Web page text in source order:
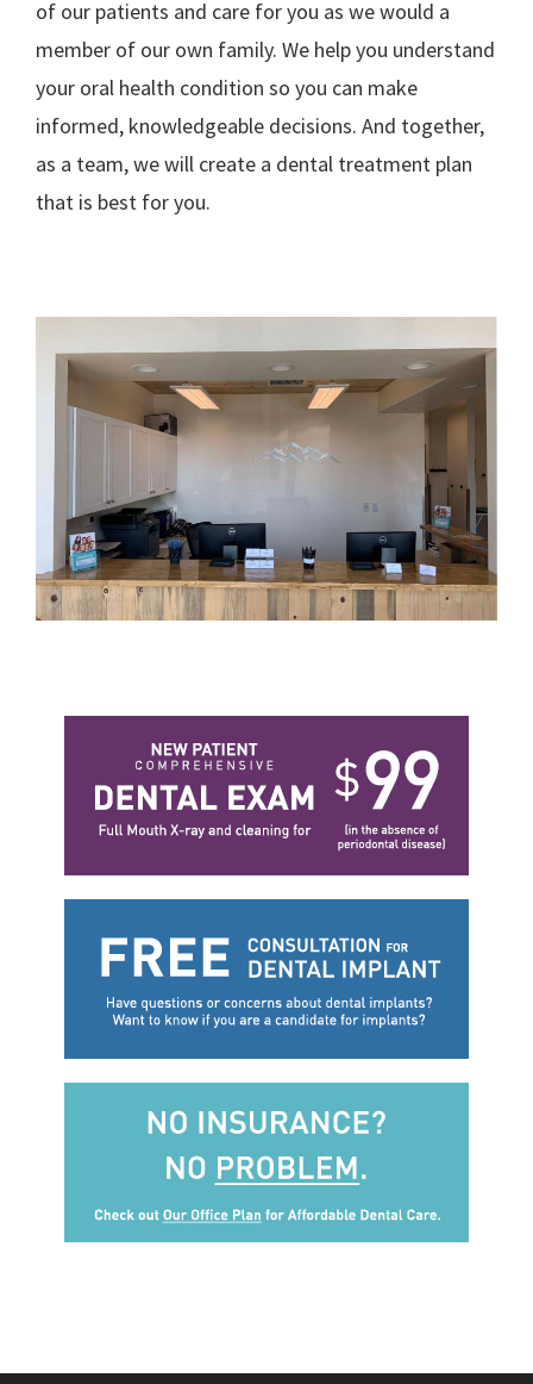
of our patients and care for you as we would a
member of our own family. We help you understand
your oral health condition so you can make
informed, knowledgeable decisions. And together,
as a team, we will create a dental treatment plan
that is best for you.